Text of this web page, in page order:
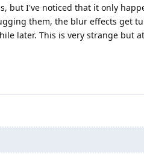
but I've noticed that it only
them, the blur effects get
later. This is very strange but